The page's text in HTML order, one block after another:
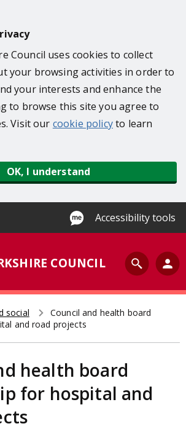
Council uses cookies to collect
your browsing activities in order to
your interests and enhance the
to browse this site you agree to
Visit our cookie policyto learn
OK, I understand
Accessibility tools
COUNCIL
S
e
a
r
h
social
Council and health board
and road projects
health board
for hospital and